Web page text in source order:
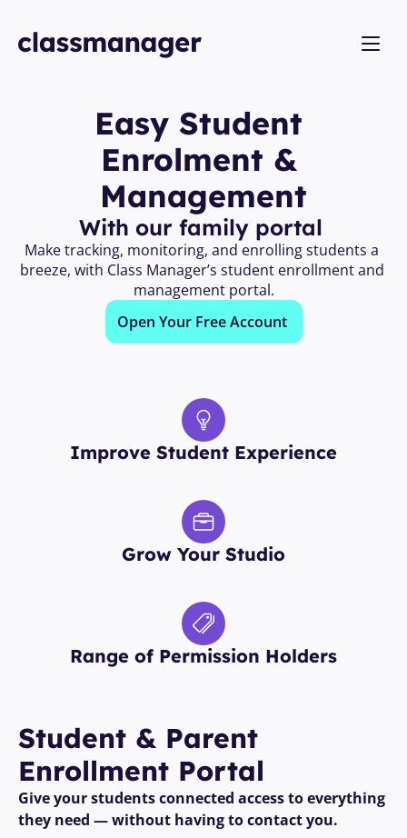
Easy Student
Enrolment &
Management
With our family portal
Make tracking, monitoring, and enrolling students a
breeze, with Class Manager’s student enrollment and
management portal.
Open Your Free Account
Improve Student Experience
Grow Your Studio
Range of Permission Holders
Easy As 5,6,7,8
No barriers, just easy enrollment.
With Class Manager, signing up for classes is
effortless:
Student & Parent
Enrollment Portal
Give your students connected access to everything
they need — without having to contact you.